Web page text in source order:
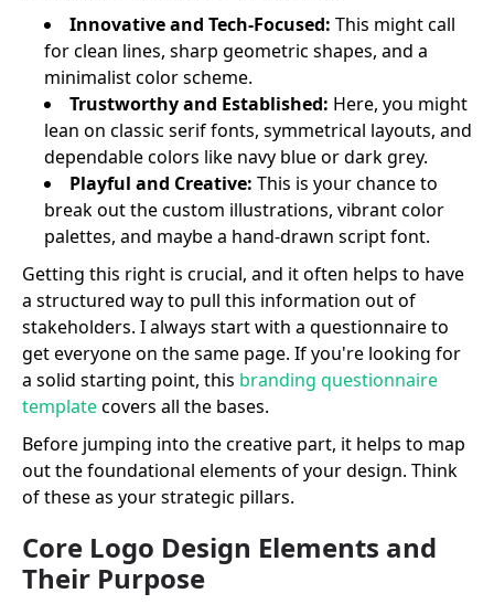
Innovative and Tech-Focused: This might call
for clean lines, sharp geometric shapes, and a
minimalist color scheme.
Trustworthy and Established: Here, you might
lean on classic serif fonts, symmetrical layouts, and
dependable colors like navy blue or dark grey.
Playful and Creative: This is your chance to
break out the custom illustrations, vibrant color
palettes, and maybe a hand-drawn script font.
Getting this right is crucial, and it often helps to have
a structured way to pull this information out of
stakeholders. I always start with a questionnaire to
get everyone on the same page. If you're looking for
a solid starting point, this branding questionnaire
templatecovers all the bases.
Before jumping into the creative part, it helps to map
out the foundational elements of your design. Think
of these as your strategic pillars.
Core Logo Design Elements and
Their Purpose